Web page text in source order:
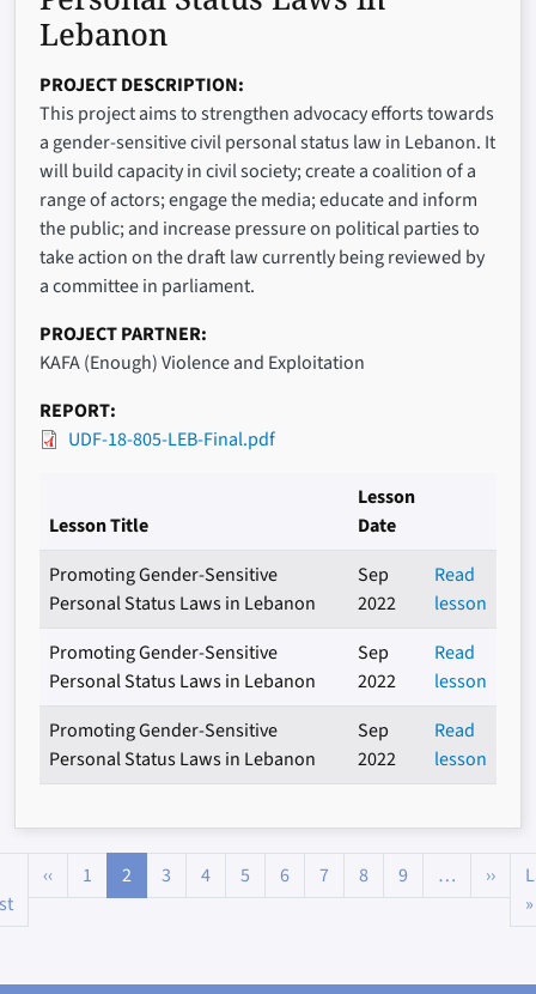
Lebanon
PROJECT DESCRIPTION
This project aims to strengthen advocacy efforts towards
a gender-sensitive civil personal status law in Lebanon. It
will build capacity in civil society; create a coalition of a
range of actors; engage the media; educate and inform
the public; and increase pressure on political parties to
take action on the draft law currently being reviewed by
a committee in parliament.
PROJECT PARTNER
KAFA (Enough) Violence and Exploitation
REPORT
UDF-18-805-LEB-Final.pdf
Lesson Title
Lesson
Date
Promoting Gender-Sensitive
Personal Status Laws in Lebanon
Sep
2022
Read
lesson
Promoting Gender-Sensitive
Personal Status Laws in Lebanon
Sep
2022
Read
lesson
Promoting Gender-Sensitive
Personal Status Laws in Lebanon
Sep
2022
Read
lesson
Pagination
First page
‹‹Previous page
1 2 3 4 5 6 7 8 9 … ››Next
»